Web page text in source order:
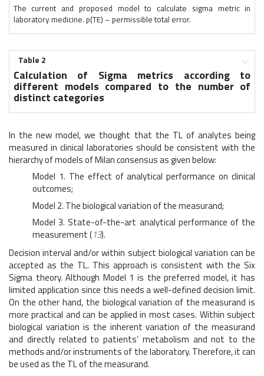
The current and proposed model to calculate sigma metric in
laboratory medicine. p(TE) – permissible total error.
Table 2
Calculation of Sigma metrics according to
different models compared to the number of
distinct categories
In the new model, we thought that the TL of analytes being
measured in clinical laboratories should be consistent with the
hierarchy of models of Milan consensus as given below:
Model 1. The effect of analytical performance on clinical
outcomes;
Model 2. The biological variation of the measurand;
Model 3. State-of-the-art analytical performance of the
measurement (13).
Decision interval and/or within subject biological variation can be
accepted as the TL. This approach is consistent with the Six
Sigma theory. Although Model 1 is the preferred model, it has
limited application since this needs a well-defined decision limit.
On the other hand, the biological variation of the measurand is
more practical and can be applied in most cases. Within subject
biological variation is the inherent variation of the measurand
and directly related to patients’ metabolism and not to the
methods and/or instruments of the laboratory. Therefore, it can
be used as the TL of the measurand.